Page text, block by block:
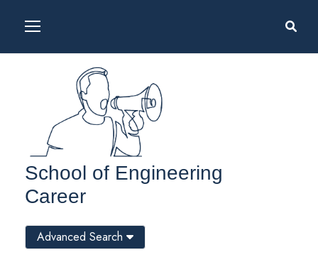
School of Engineering
Career
Advanced Search